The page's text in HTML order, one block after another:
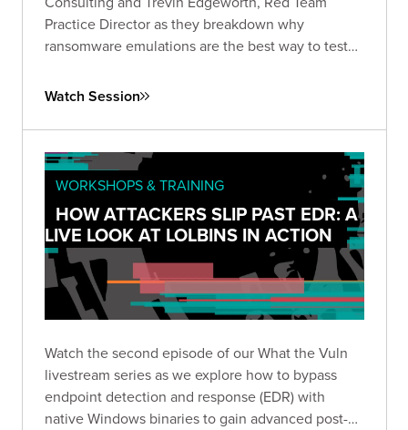
Practice Director as they breakdown why
ransomware emulations are the best way to test
Watch Session
WORKSHOPS & TRAINING
HOW ATTACKERS SLIP PAST EDR: A
LIVE LOOK AT LOLBINS IN ACTION
Watch the second episode of our What the Vuln
livestream series as we explore how to bypass
endpoint detection and response (EDR) with
native Windows binaries to gain advanced post-